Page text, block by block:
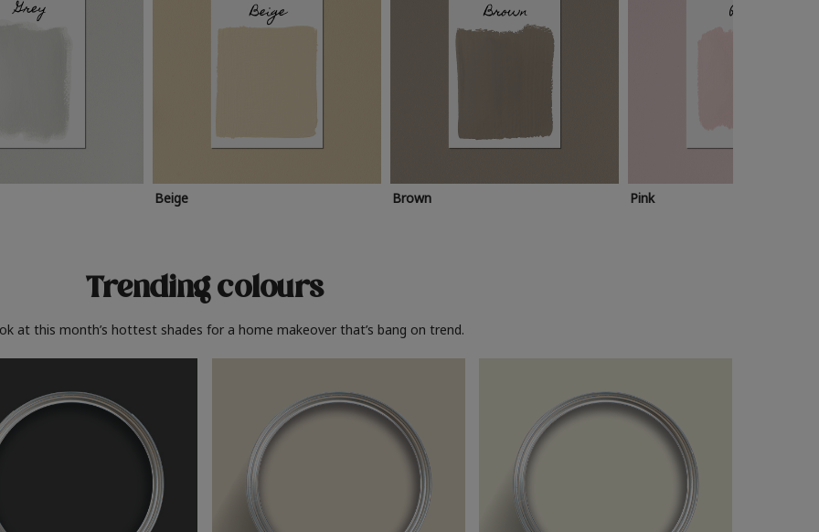
Beige Brown Pink
Trending colours
at this month’s hottest shades for a home makeover that’s bang on trend.